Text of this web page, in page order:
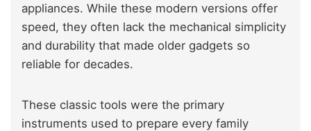
appliances. While these modern versions offer
speed, they often lack the mechanical simplicity
and durability that made older gadgets so
reliable for decades.
These classic tools were the primary
instruments used to prepare every family